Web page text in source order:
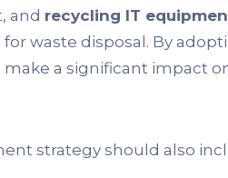
and recycling IT
waste disposal. By
a significant impact
strategy should also